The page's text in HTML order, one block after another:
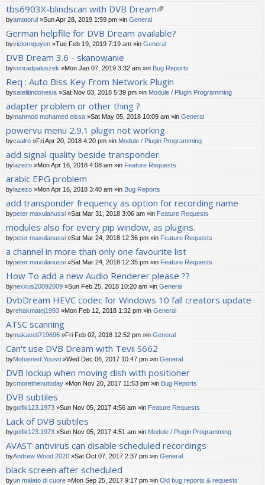
tbs6903X-blindscan with DVB Dream
ch
m
en
byamatorul »Sun Apr 28, 2019 1:59 pm »in General
German helpfile for DVB Dream available?
byvictornguyen »Tue Feb 19, 2019 7:19 am »in General
DVB Dream 3.6 - skanowanie
bykonradpaluszek »Mon Jan 07, 2019 3:32 am »in Bug Reports
Req : Auto Biss Key From Network Plugin
bysatelitindonesia »Sat Nov 03, 2018 5:39 pm »in Module / Plugin Programming
adapter problem or other thing ?
bymahmod mohamed eissa »Sat May 05, 2018 10:09 am »in General
powervu menu 2.9.1 plugin not working
bycaalro »Fri Apr 20, 2018 4:20 pm »in Module / Plugin Programming
add signal quality beside transponder
bylazezo »Mon Apr 16, 2018 4:08 am »in Feature Requests
arabic EPG problem
bylazezo »Mon Apr 16, 2018 3:40 am »in Bug Reports
add transponder frequency as option for recording name
bypeter maxulanussi »Sat Mar 31, 2018 3:06 am »in Feature Requests
modules also for every pip window, as plugins.
bypeter maxulanussi »Sat Mar 24, 2018 12:36 pm »in Feature Requests
a channel in more than only one favourite list
bypeter maxulanussi »Sat Mar 24, 2018 12:35 pm »in Feature Requests
How To add a new Audio Renderer please ??
bynexxus20092009 »Sun Feb 25, 2018 10:20 am »in General
DvbDream HEVC codec for Windows 10 fall creators update
byrehakmatej1993 »Mon Feb 12, 2018 1:32 pm »in General
ATSC scanning
bymakaveli719696 »Fri Feb 02, 2018 12:52 pm »in General
Can't use DVB Dream with Tevii S662
byMohamed.Yousri »Wed Dec 06, 2017 10:47 pm »in General
DVB lockup when moving dish with positioner
bycmorethenutoday »Mon Nov 20, 2017 11:53 pm »in Bug Reports
DVB subtiles
bygolfik123.1973 »Sun Nov 05, 2017 4:56 am »in Feature Requests
Lack of DVB subtiles
bygolfik123.1973 »Sun Nov 05, 2017 4:51 am »in Module / Plugin Programming
AVAST antivirus can disable scheduled recordings
byAndrew Wood 2020 »Sat Oct 07, 2017 2:37 pm »in General
black screen after scheduled
byun malato di cuore »Mon Sep 25, 2017 9:17 pm »in Old bug reports & requests